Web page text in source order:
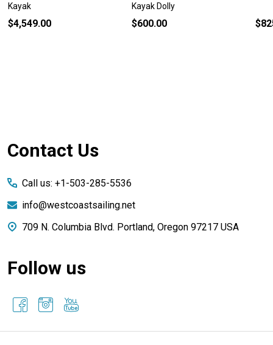
Kayak
$4,549.00
Kayak Dolly
$600.00
Footer
Contact Us
Call us: +1-503-285-5536
info@westcoastsailing.net
709 N. Columbia Blvd. Portland, Oregon 97217 USA
Follow us